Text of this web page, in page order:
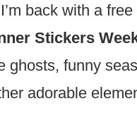
back with a
Stickers
ghosts, funny
adorable